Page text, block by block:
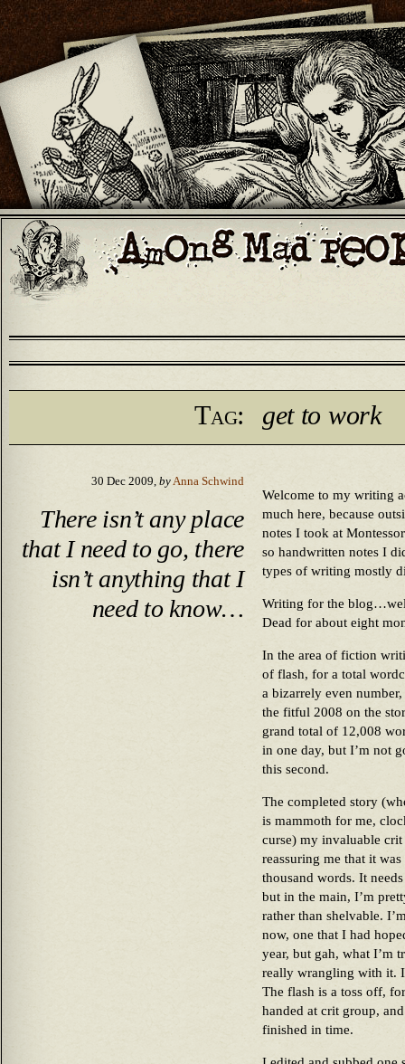
Tag: get to work
30 Dec 2009, byAnna Schwind
There isn’t any place
that I need to go, there
isn’t anything that I
need to know…
Welcome to my writing
much here, because
notes I took at
so handwritten notes I
types of writing mostly
Writing for the
Dead for about eight
In the area of fiction
of flash, for a total
a bizarrely even
the fitful 2008 on the
grand total of 12,008
in one day, but I’m not
this second.
The completed story
is mammoth for me,
curse) my invaluable
reassuring me that it
thousand words. It
but in the main, I’m
rather than shelvable.
now, one that I had
year, but gah, what I’m
really wrangling with it.
The flash is a toss off,
handed at crit group,
finished in time.